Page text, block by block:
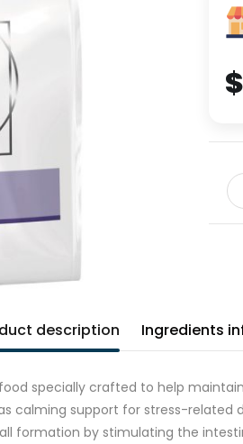
-
description Ingredients
food specially crafted to help
calming support for stress-related
formation by stimulating the